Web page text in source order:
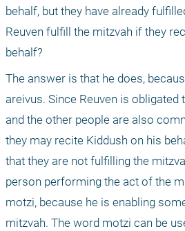
behalf, but they have already
Reuven fulfill the mitzvah if they
behalf?
The answer is that he does,
areivus. Since Reuven is obligated
and the other people are also
they may recite Kiddush on his
that they are not fulfilling the
person performing the act of the
motzi, because he is enabling
mitzvah. The word motzi can be